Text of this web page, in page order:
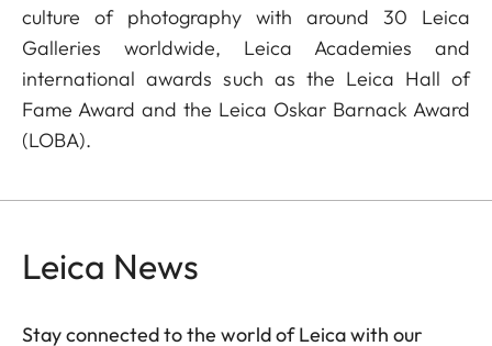
culture of photography with around 30 Leica
Galleries worldwide, Leica Academies and
international awards such as the Leica Hall of
Fame Award and the Leica Oskar Barnack Award
(LOBA).
Leica News
Stay connected to the world of Leica with our